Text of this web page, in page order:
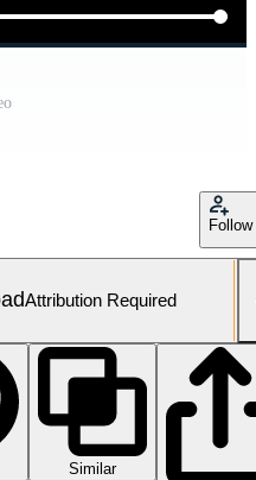
Follow
Attribution Required
Similar